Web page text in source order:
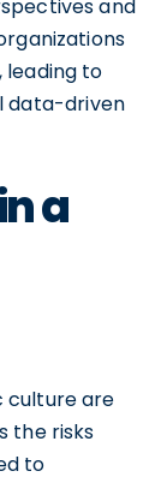
and
to
data-driven
a
culture are
the risks
to